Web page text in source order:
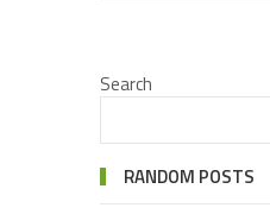
Search
RANDOM POSTS